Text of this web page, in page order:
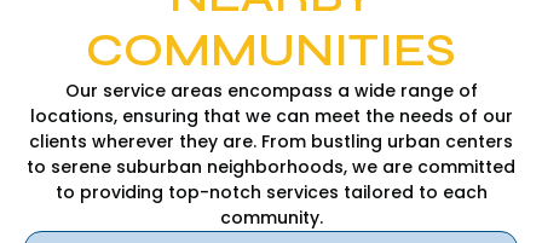
COMMUNITIES
Our service areas encompass a wide range of
locations, ensuring that we can meet the needs of our
clients wherever they are. From bustling urban centers
to serene suburban neighborhoods, we are committed
to providing top-notch services tailored to each
community.